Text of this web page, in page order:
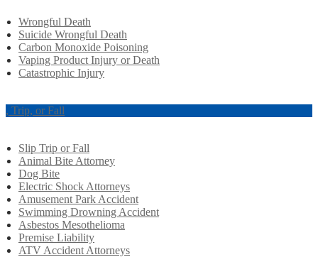
Wrongful Death
Suicide Wrongful Death
Carbon Monoxide Poisoning
Vaping Product Injury or Death
Catastrophic Injury
Trip, or Fall
Slip Trip or Fall
Animal Bite Attorney
Dog Bite
Electric Shock Attorneys
Amusement Park Accident
Swimming Drowning Accident
Asbestos Mesothelioma
Premise Liability
ATV Accident Attorneys